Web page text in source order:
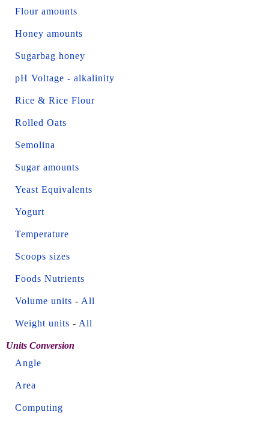
Flour amounts
Honey amounts
Sugarbag honey
pH Voltage - alkalinity
Rice & Rice Flour
Rolled Oats
Semolina
Sugar amounts
Yeast Equivalents
Yogurt
Temperature
Scoops sizes
Foods Nutrients
Volume units - All
Weight units - All
Units Conversion
Angle
Area
Computing